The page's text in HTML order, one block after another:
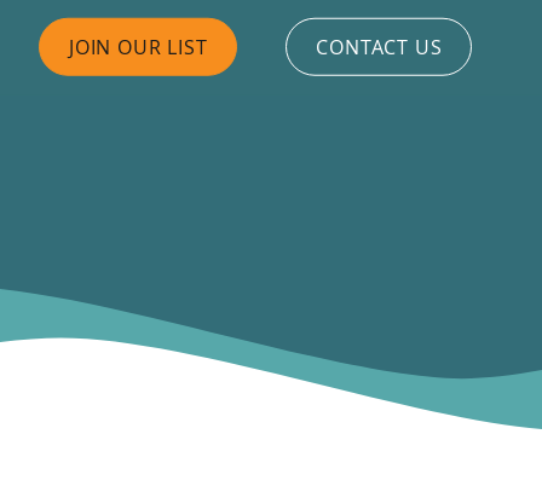
JOIN OUR LIST CONTACT US